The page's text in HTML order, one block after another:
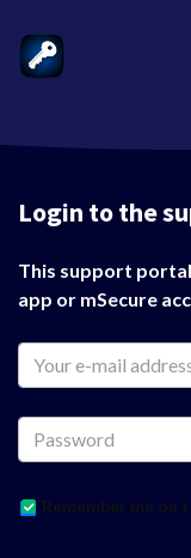
Login to the
This support
app or mSecure
Remember me on